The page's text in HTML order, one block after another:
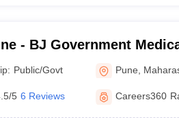
- BJ Government
Public/Govt Pune
5 6 Reviews Careers360